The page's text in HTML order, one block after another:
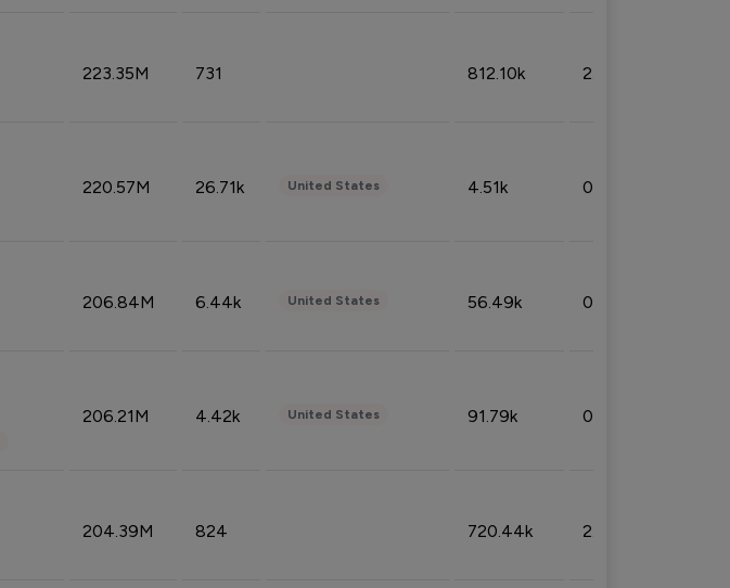
223.35M 731 812.10k 2.32%
220.57M 26.71k United States 4.51k 0.09%
206.84M 6.44k United States 56.49k 0.79%
206.21M 4.42k United States 91.79k 0.81%
204.39M 824 720.44k 2.53%